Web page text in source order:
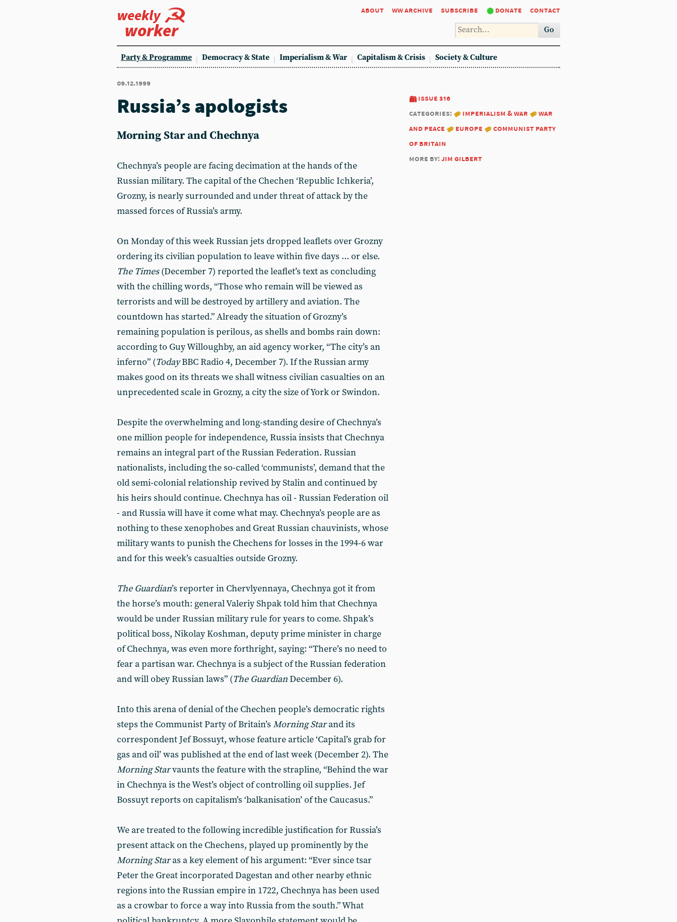
weekly
worker
about ww archive subscribe donate contact
Go
Party & Programme Democracy & State Imperialism & War Capitalism & Crisis Society & Culture
09.12.1999
issue 316
categories:
imperialism & war
war
and peace
europe
communist party
of britain
more by:jim gilbert
Russia’s apologists
Morning Star and Chechnya
Chechnya’s people are facing decimation at the hands of the
Russian military. The capital of the Chechen ‘Republic Ichkeria’,
Grozny, is nearly surrounded and under threat of attack by the
massed forces of Russia’s army.
On Monday of this week Russian jets dropped leaflets over Grozny
ordering its civilian population to leave within five days ... or else.
The Times(December 7) reported the leaflet’s text as concluding
with the chilling words, “Those who remain will be viewed as
terrorists and will be destroyed by artillery and aviation. The
countdown has started.” Already the situation of Grozny’s
remaining population is perilous, as shells and bombs rain down:
according to Guy Willoughby, an aid agency worker, “The city’s an
inferno” (TodayBBC Radio 4, December 7). If the Russian army
makes good on its threats we shall witness civilian casualties on an
unprecedented scale in Grozny, a city the size of York or Swindon.
Despite the overwhelming and long-standing desire of Chechnya’s
one million people for independence, Russia insists that Chechnya
remains an integral part of the Russian Federation. Russian
nationalists, including the so-called ‘communists’, demand that the
old semi-colonial relationship revived by Stalin and continued by
his heirs should continue. Chechnya has oil - Russian Federation oil
- and Russia will have it come what may. Chechnya’s people are as
nothing to these xenophobes and Great Russian chauvinists, whose
military wants to punish the Chechens for losses in the 1994-6 war
and for this week’s casualties outside Grozny.
The Guardian’s reporter in Chervlyennaya, Chechnya got it from
the horse’s mouth: general Valeriy Shpak told him that Chechnya
would be under Russian military rule for years to come. Shpak’s
political boss, Nikolay Koshman, deputy prime minister in charge
of Chechnya, was even more forthright, saying: “There’s no need to
fear a partisan war. Chechnya is a subject of the Russian federation
and will obey Russian laws” (The GuardianDecember 6).
Into this arena of denial of the Chechen people’s democratic rights
steps the Communist Party of Britain’s Morning Starand its
correspondent Jef Bossuyt, whose feature article ‘Capital’s grab for
gas and oil’ was published at the end of last week (December 2). The
Morning Starvaunts the feature with the strapline, “Behind the war
in Chechnya is the West’s object of controlling oil supplies. Jef
Bossuyt reports on capitalism’s ‘balkanisation’ of the Caucasus.”
We are treated to the following incredible justification for Russia’s
present attack on the Chechens, played up prominently by the
Morning Staras a key element of his argument: “Ever since tsar
Peter the Great incorporated Dagestan and other nearby ethnic
regions into the Russian empire in 1722, Chechnya has been used
as a crowbar to force a way into Russia from the south.” What